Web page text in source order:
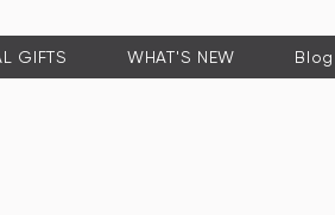
GIFTS WHAT'S NEW Blog